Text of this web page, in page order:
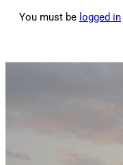
You must be logged in